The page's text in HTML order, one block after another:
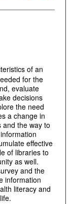
of an
for the
evaluate
decisions
the need
a change in
and the way to
effective
of libraries to
as well.
and the
information
literacy and